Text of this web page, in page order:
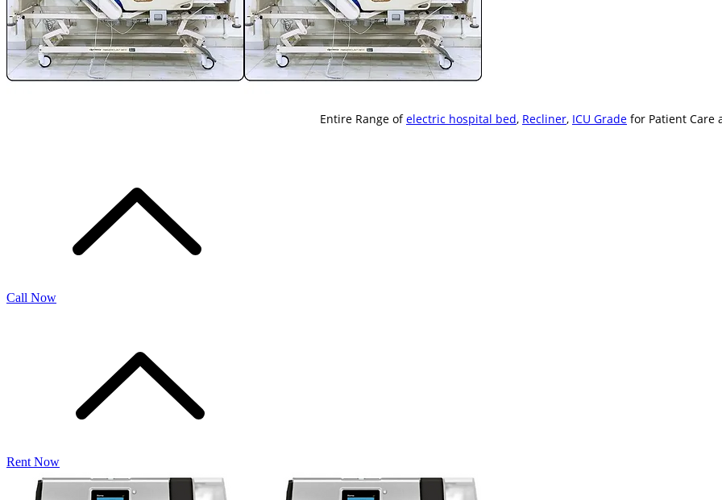
Entire Range ofelectric hospital bed, Recliner, ICU Grade for Patient Care
Call Now
Rent Now